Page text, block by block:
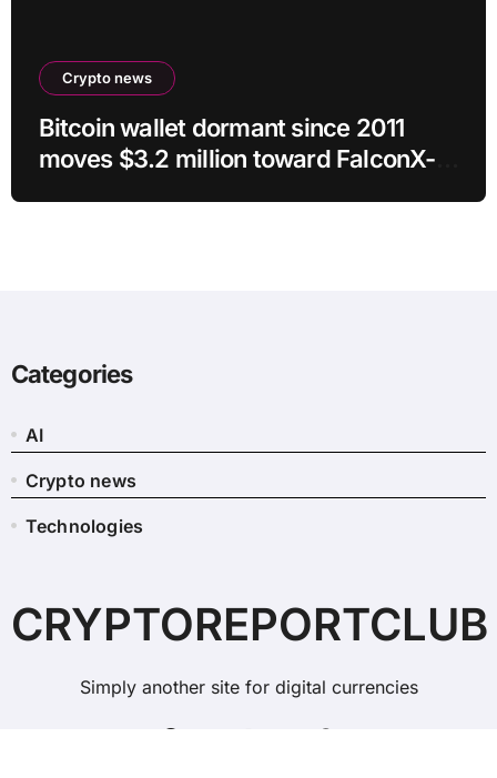
Crypto news
Bitcoin wallet dormant since 2011
moves $3.2 million toward FalconX-
Categories
AI
Crypto news
Technologies
CRYPTOREPORTCLUB
Simply another site for digital currencies